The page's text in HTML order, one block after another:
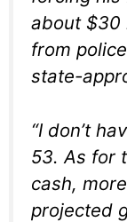
about $30
from
state-
“I don’t
53. As for
cash,
projected